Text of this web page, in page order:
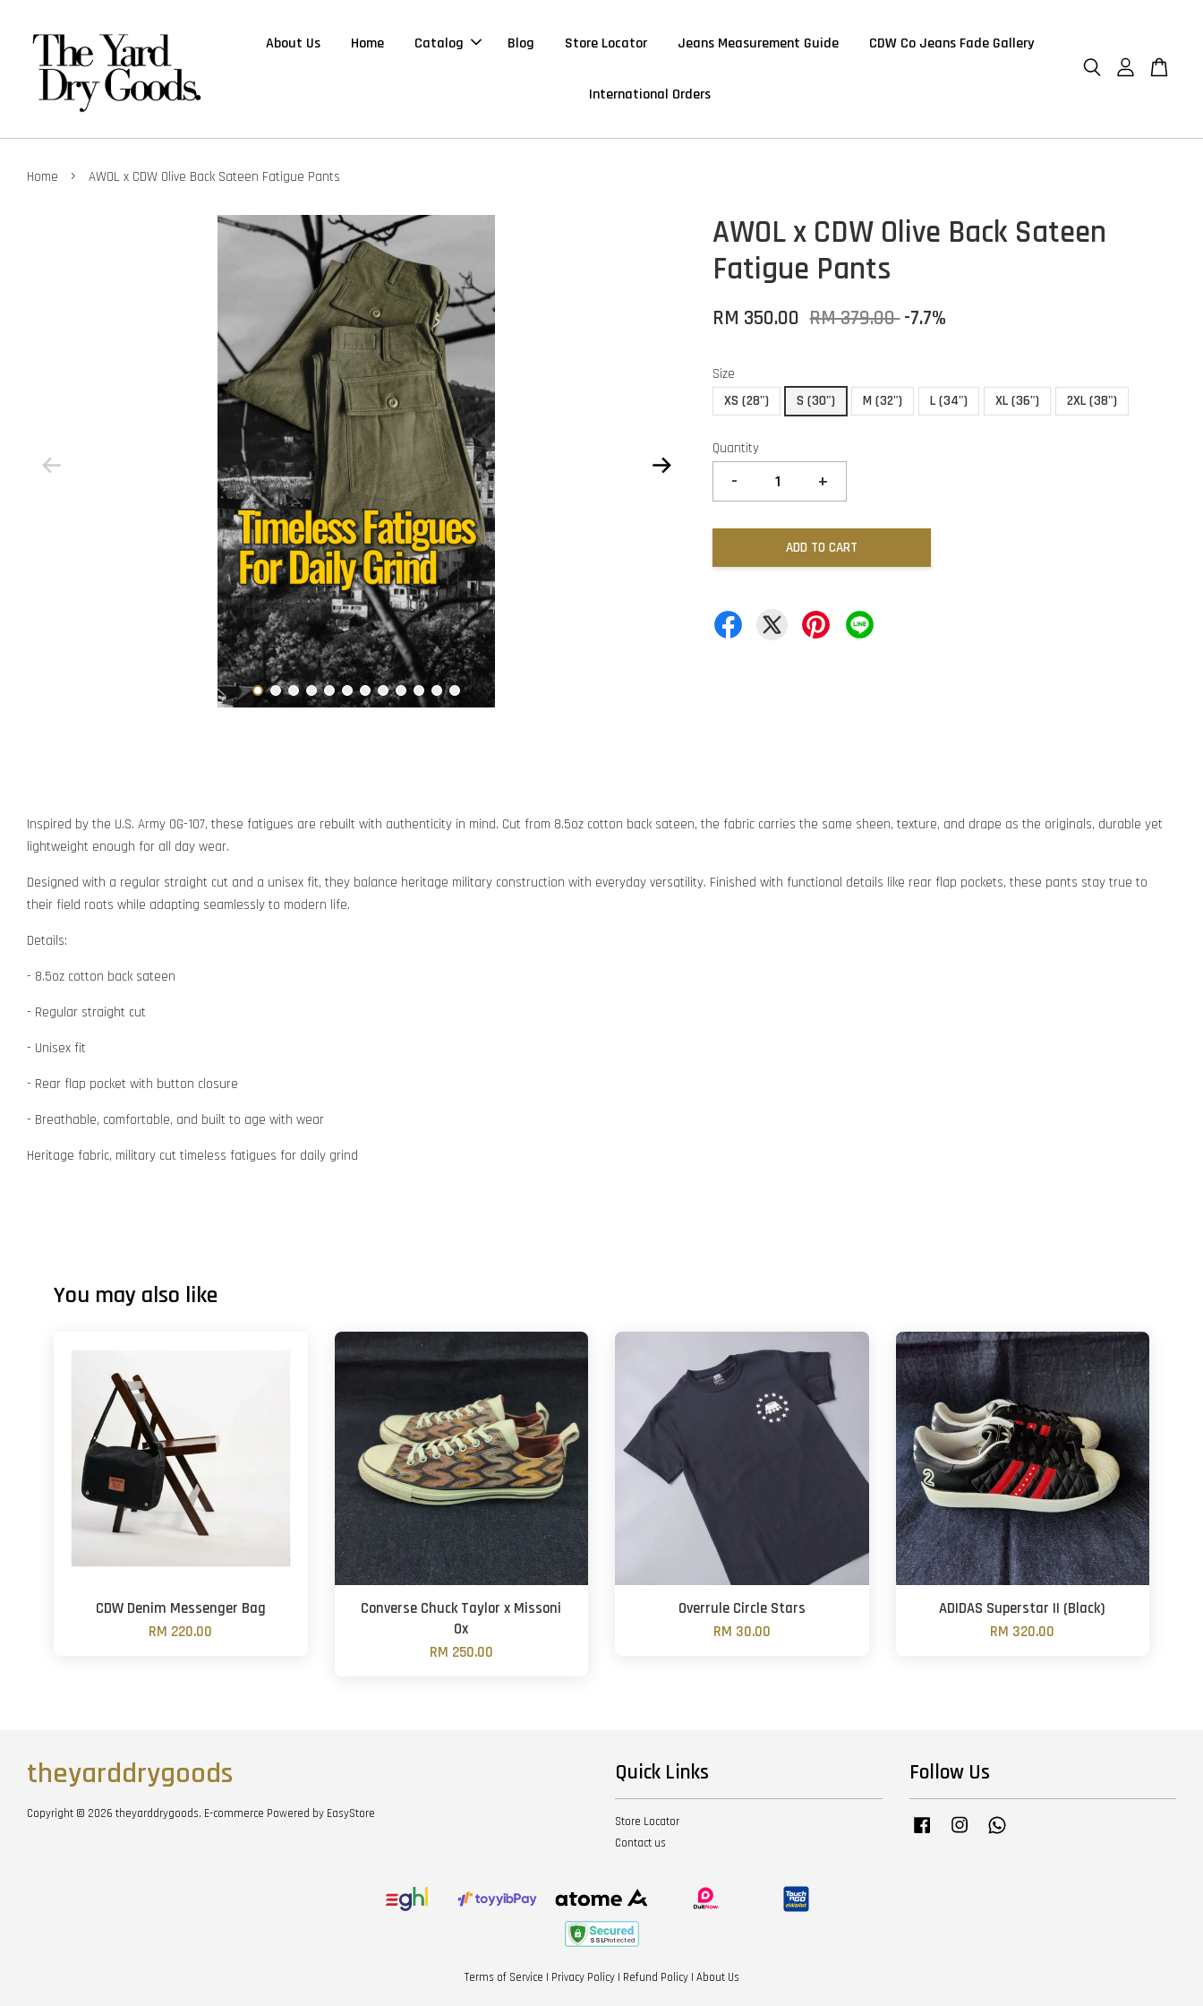
About Us Home Catalog Blog Store Locator Jeans Measurement Guide CDW Co Jeans Fade Gallery
International Orders
Home › AWOL x CDW Olive Back Sateen Fatigue Pants
AWOL x CDW Olive Back Sateen
Fatigue Pants
RM 350.00 RM 379.00-7.7%
Size
XS (28")
S (30") M (32") L (34") XL (36") 2XL (38")
Quantity
- +
ADD TO CART
Inspired by the U.S. Army OG-107, these fatigues are rebuilt with authenticity in mind. Cut from 8.5oz cotton back sateen, the fabric carries the same sheen, texture, and drape as the originals, durable yet
lightweight enough for all day wear.
Designed with a regular straight cut and a unisex fit, they balance heritage military construction with everyday versatility. Finished with functional details like rear flap pockets, these pants stay true to
their field roots while adapting seamlessly to modern life.
Details:
- 8.5oz cotton back sateen
- Regular straight cut
- Unisex fit
- Rear flap pocket with button closure
- Breathable, comfortable, and built to age with wear
Heritage fabric, military cut timeless fatigues for daily grind
You may also like
CDW Denim Messenger Bag
RM 220.00
Converse Chuck Taylor x Missoni
Ox
RM 250.00
Overrule Circle Stars
RM 30.00
ADIDAS Superstar II (Black)
RM 320.00
theyarddrygoods
Copyright © 2026 theyarddrygoods. E-commerce Powered by EasyStore
Quick Links
Store Locator
Contact us
Follow Us
Facebook Instagram
Terms of Service | Privacy Policy| Refund Policy| About Us